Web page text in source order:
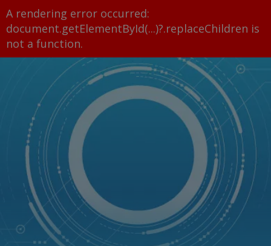
A rendering error occurred:
document.getElementById(...)?.replaceChildren is
not a function.